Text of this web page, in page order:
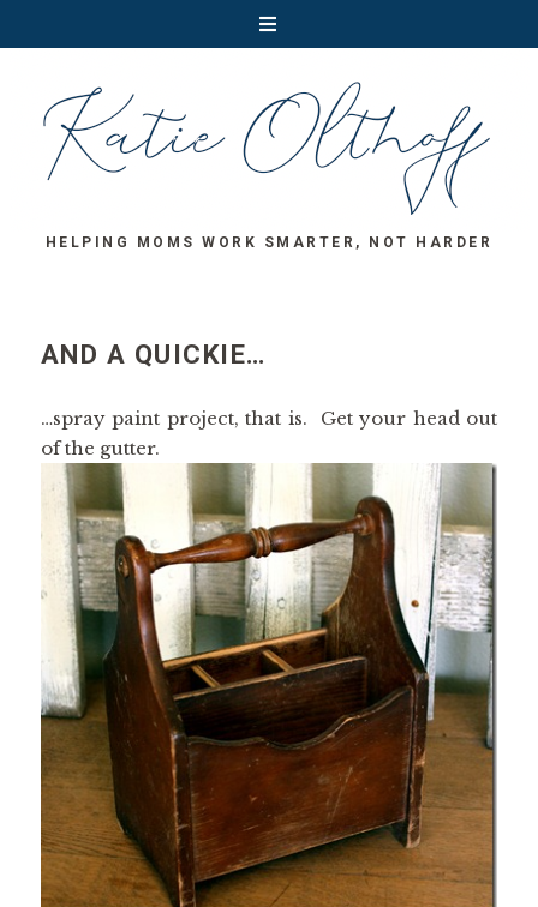
HELPING MOMS WORK SMARTER, NOT HARDER
AND A QUICKIE…
…spray paint project, that is. Get your head out
of the gutter.